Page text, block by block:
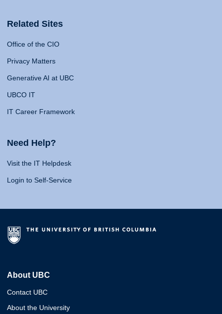
Related Sites
Office of the CIO
Privacy Matters
Generative AI at UBC
UBCO IT
IT Career Framework
Need Help?
Visit the IT Helpdesk
Login to Self-Service
About UBC
Contact UBC
About the University